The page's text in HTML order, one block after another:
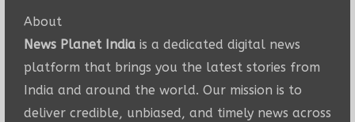
About
News Planet Indiais a dedicated digital news
platform that brings you the latest stories from
India and around the world. Our mission is to
deliver credible, unbiased, and timely news across